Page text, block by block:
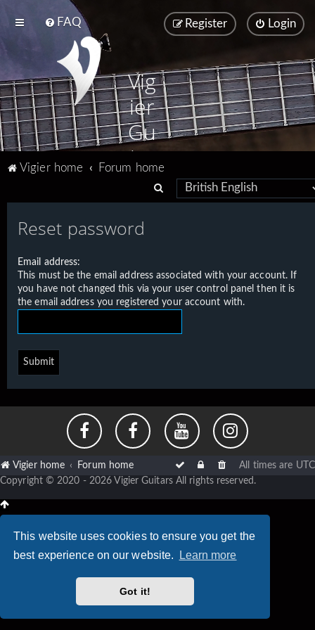
This website uses cookies to ensure you get the
best experience on our website.
Learn more
Got it!
FAQ Login
Register
Vig
ier
Gu
ita
Vigier home
Forum home
e
h
Reset password
Email address:
This must be the email address associated with your account. If
you have not changed this via your user control panel then it is
the email address you registered your account with.
Vigier home Forum home All times are UTC
Copyright © 2020 - 2026 Vigier Guitars All rights reserved.